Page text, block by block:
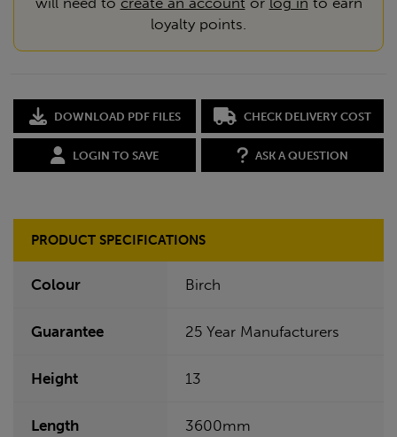
loyalty points.
DOWNLOAD PDF FILES CHECK DELIVERY COST
LOGIN TO SAVE ASK A QUESTION
PRODUCT SPECIFICATIONS
Colour Birch
Guarantee 25 Year Manufacturers
Height 13
Length 3600mm